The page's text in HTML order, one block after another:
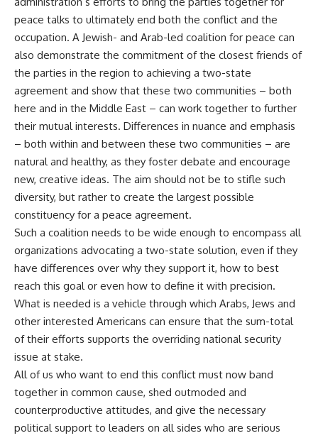
peace talks to ultimately end both the conflict and the
occupation. A Jewish- and Arab-led coalition for peace can
also demonstrate the commitment of the closest friends of
the parties in the region to achieving a two-state
agreement and show that these two communities – both
here and in the Middle East – can work together to further
their mutual interests. Differences in nuance and emphasis
– both within and between these two communities – are
natural and healthy, as they foster debate and encourage
new, creative ideas. The aim should not be to stifle such
diversity, but rather to create the largest possible
constituency for a peace agreement.
Such a coalition needs to be wide enough to encompass all
organizations advocating a two-state solution, even if they
have differences over why they support it, how to best
reach this goal or even how to define it with precision.
What is needed is a vehicle through which Arabs, Jews and
other interested Americans can ensure that the sum-total
of their efforts supports the overriding national security
issue at stake.
All of us who want to end this conflict must now band
together in common cause, shed outmoded and
counterproductive attitudes, and give the necessary
political support to leaders on all sides who are serious